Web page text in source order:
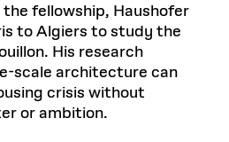
fellowship, Haushofer
to Algiers to study the
His research
scale architecture can
crisis without
or ambition.